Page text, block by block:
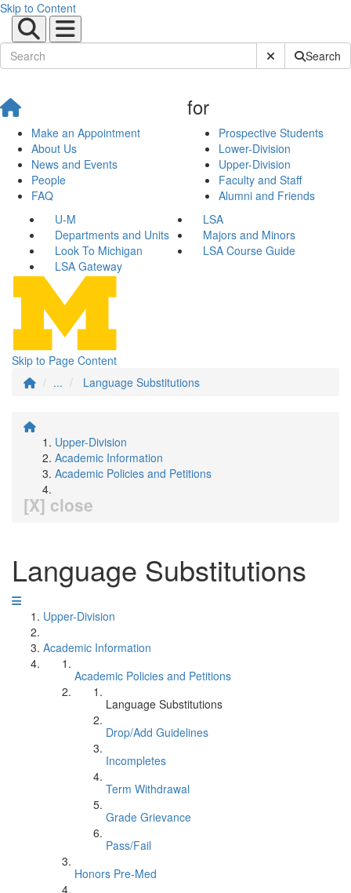
Skip to Content
Submit SiteSearch
Make an Appointment
About Us
News and Events
People
FAQ
for
Prospective Students
Lower-Division
Upper-Division
Faculty and Staff
Alumni and Friends
U-M
LSA
Departments and Units
Majors and Minors
Look To Michigan
LSA Course Guide
LSA Gateway
Skip to Page Content
...
Language Substitutions
Upper-Division
Academic Information
Academic Policies and Petitions
[X] close
Language Substitutions
Upper-Division
Academic Information
Academic Policies and Petitions
Language Substitutions
Drop/Add Guidelines
Incompletes
Term Withdrawal
Grade Grievance
Pass/Fail
Honors Pre-Med